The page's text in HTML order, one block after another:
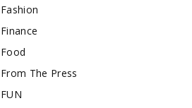
Fashion
Finance
Food
From The Press
FUN